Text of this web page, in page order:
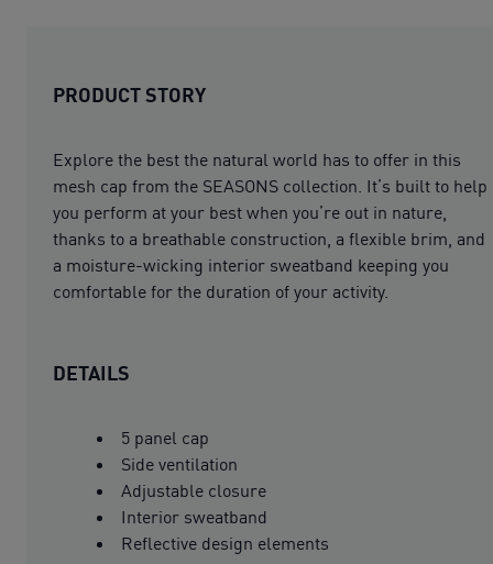
PRODUCT STORY
Explore the best the natural world has to offer in this
mesh cap from the SEASONS collection. It’s built to help
you perform at your best when you’re out in nature,
thanks to a breathable construction, a flexible brim, and
a moisture-wicking interior sweatband keeping you
comfortable for the duration of your activity.
DETAILS
5 panel cap
Side ventilation
Adjustable closure
Interior sweatband
Reflective design elements